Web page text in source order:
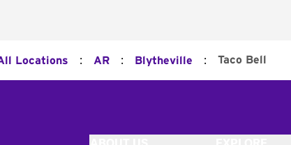
Locations : AR : Blytheville : Taco Bell